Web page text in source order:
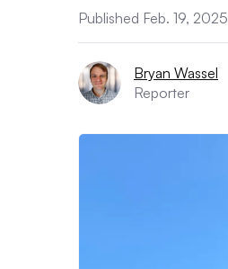
Published Feb. 19, 2025
Bryan Wassel
Reporter